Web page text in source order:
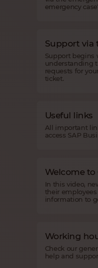
emergency
Support via
Support begins
understanding
requests for
ticket.
Useful links
All important
access SAP
Welcome to
In this video,
their
information to
Working
Check our
help and